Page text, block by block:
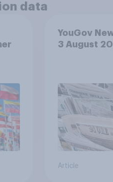
data
YouGov
3 August
Article